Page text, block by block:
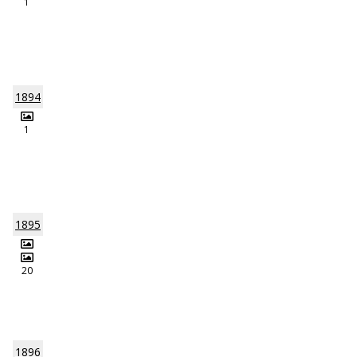
1894
1
1895
20
1896